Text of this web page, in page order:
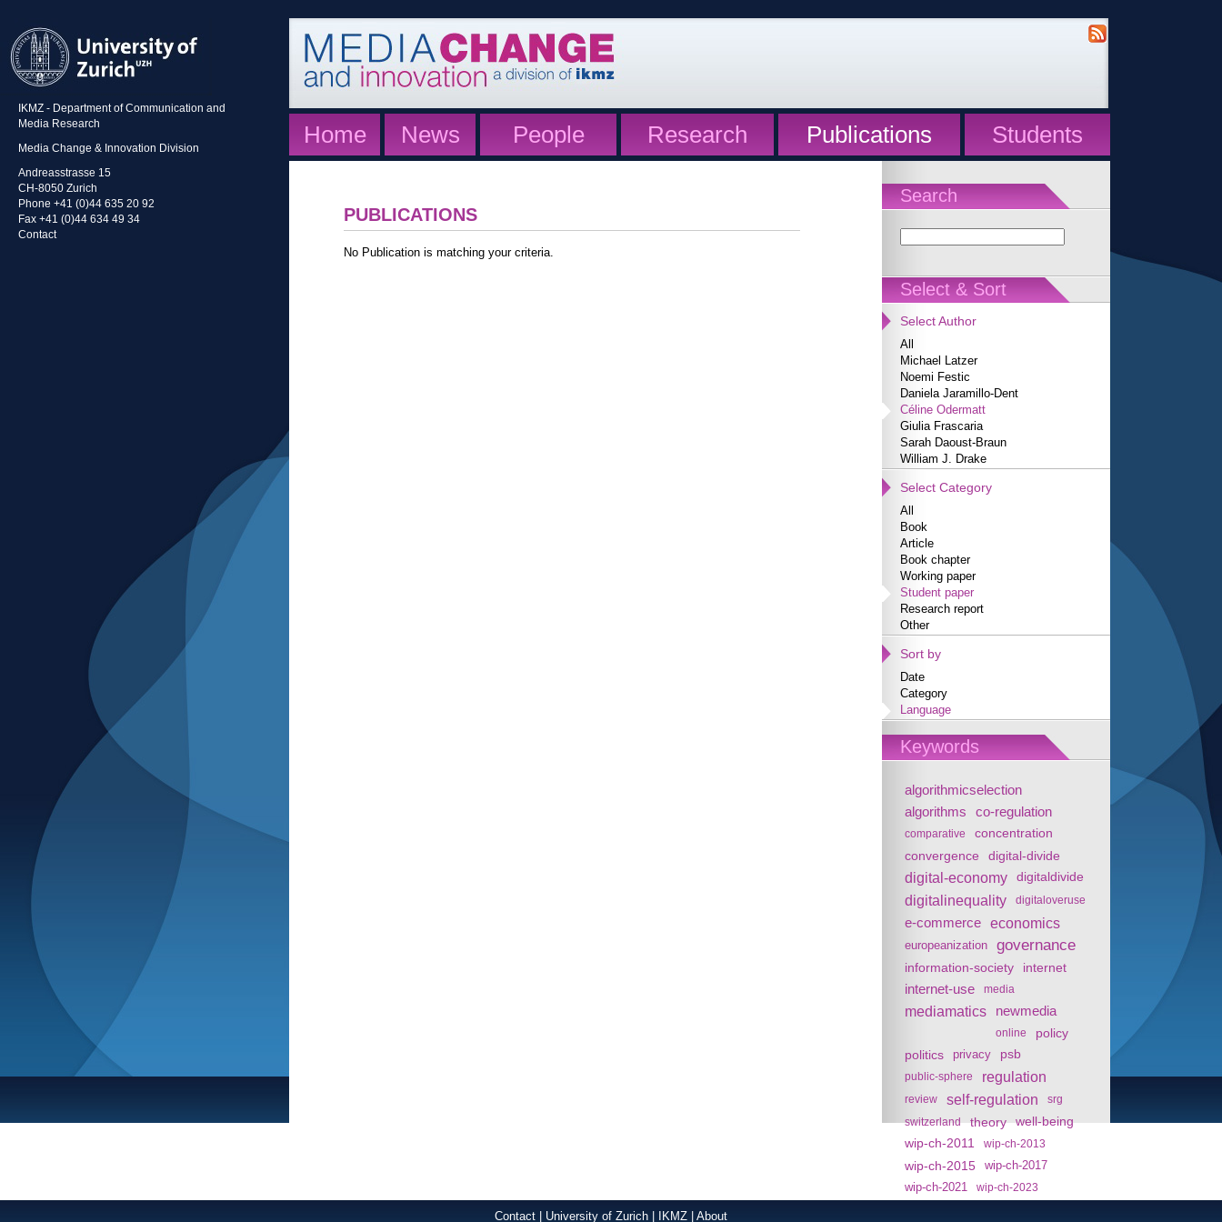
IKMZ - Department of Communication and
Media Research
Media Change & Innovation Division
Andreasstrasse 15
CH-8050 Zurich
Phone +41 (0)44 635 20 92
Fax +41 (0)44 634 49 34
Contact
Home News People Research Publications Students
Search
Select & Sort
Select Author
All
Michael Latzer
Noemi Festic
Daniela Jaramillo-Dent
Céline Odermatt
Giulia Frascaria
Sarah Daoust-Braun
William J. Drake
Select Category
All
Book
Article
Book chapter
Working paper
Student paper
Research report
Other
Sort by
Date
Category
Language
Keywords
algorithmicselection
algorithms
co-regulation
comparative concentration
convergence digital-divide
digital-economy digitaldivide
digitalinequality digitaloveruse
e-commerce economics
europeanization governance
information-society internet
internet-use media
mediamatics newmedia
online
policy
politics
privacy psb
public-sphere regulation
review self-regulation
srg
switzerland
theory
well-being
wip-ch-2011
wip-ch-2013
wip-ch-2015
wip-ch-2017
wip-ch-2021
wip-ch-2023
PUBLICATIONS
No Publication is matching your criteria.
Contact University of Zurich IKMZ About